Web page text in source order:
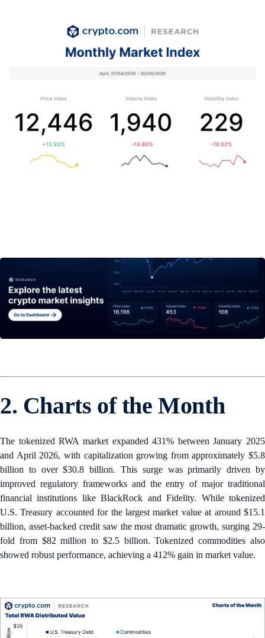
2. Charts of the Month
The tokenized RWA market expanded 431% between January 2025
and April 2026, with capitalization growing from approximately $5.8
billion to over $30.8 billion. This surge was primarily driven by
improved regulatory frameworks and the entry of major traditional
financial institutions like BlackRock and Fidelity. While tokenized
U.S. Treasury accounted for the largest market value at around $15.1
billion, asset-backed credit saw the most dramatic growth, surging 29-
fold from $82 million to $2.5 billion. Tokenized commodities also
showed robust performance, achieving a 412% gain in market value.